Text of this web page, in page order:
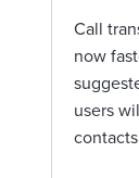
Call
now
users